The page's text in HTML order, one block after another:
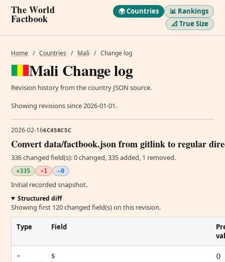
The World
Factbook
🌍 Countries
📊 Rankings
📐 True Size
Home / Countries / Mali / Change log
Mali Change log
Revision history from the country JSON source.
Showing revisions since 2026-01-01.
2026-02-166C458C5C
Convert data/factbook.json from gitlink to regular
336 changed field(s): 0 changed, 335 added, 1 removed.
+335 -1 ~0
Initial recorded snapshot.
Structured diff
Showing first 120 changed field(s) on this revision.
Type Field
-
$ {}